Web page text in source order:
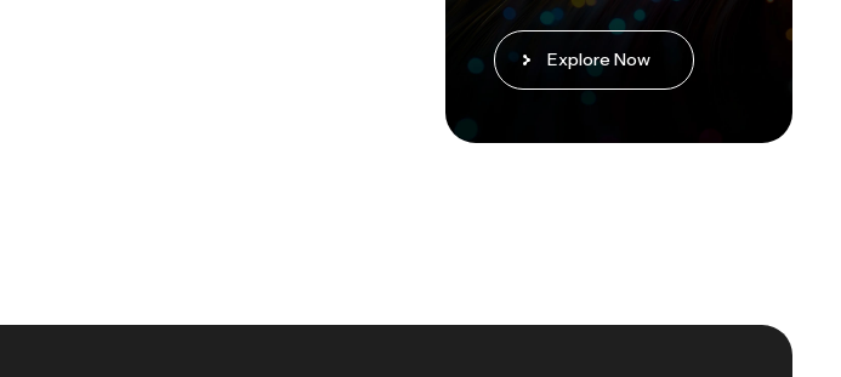
Explore Now